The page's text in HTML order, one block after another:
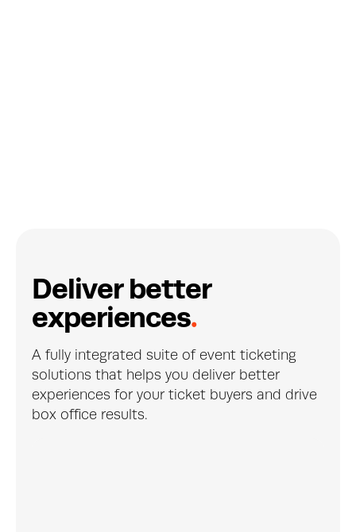
Del iver better
experiences.
A fully integrated suite of event ticketing
solutions that helps you deliver better
experiences for your ticket buyers and drive
box office results.